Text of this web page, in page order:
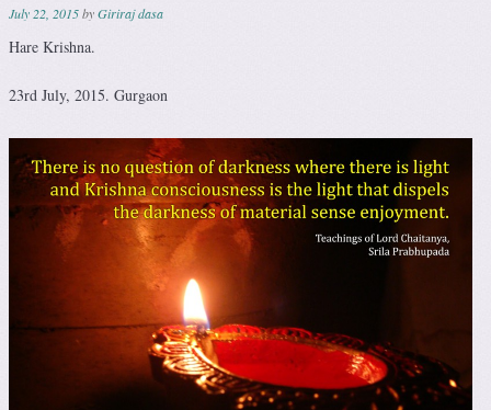
July 22, 2015byGiriraj dasa
Hare Krishna.
23rd July, 2015. Gurgaon